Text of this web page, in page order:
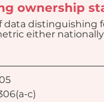
ownership
data distinguishing
either nationally
c)